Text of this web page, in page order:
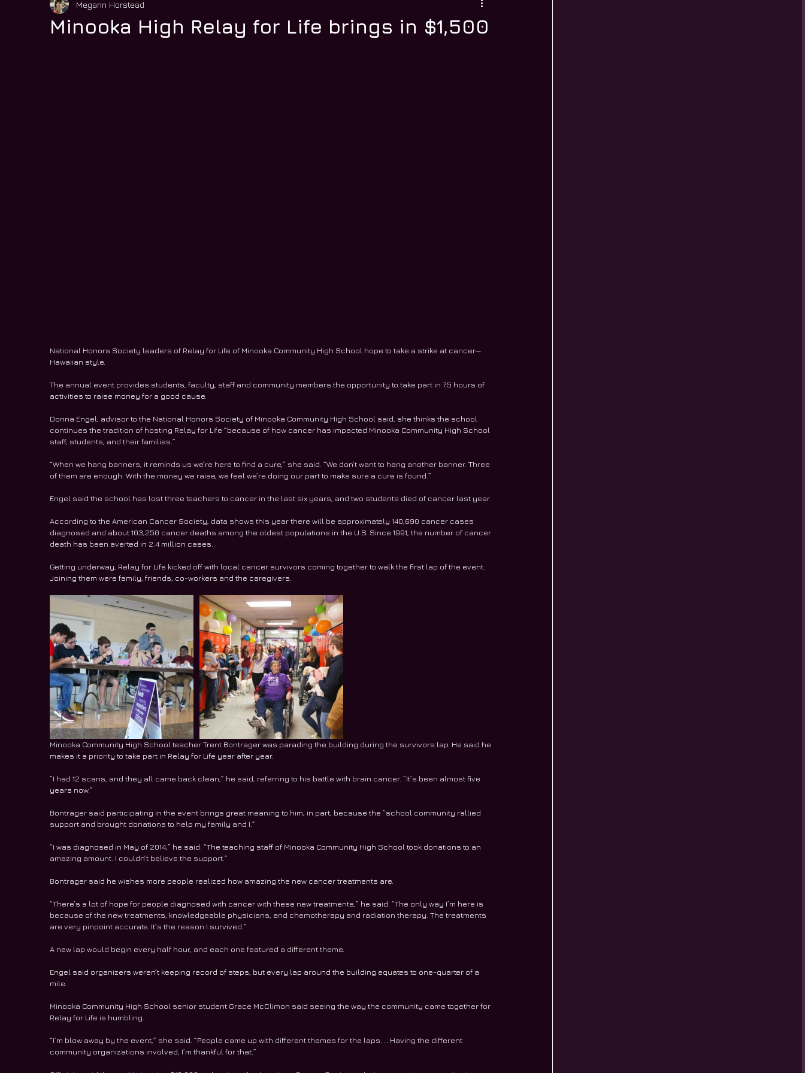
Minooka High Relay for Life brings in $1,500
Megann Horstead
National Honors Society leaders of Relay for Life of Minooka Community High School hope to take a strike at cancer—
Hawaiian style.
The annual event provides students, faculty, staff and community members the opportunity to take part in 7.5 hours of
activities to raise money for a good cause.
Donna Engel, advisor to the National Honors Society of Minooka Community High School said, she thinks the school
continues the tradition of hosting Relay for Life “because of how cancer has impacted Minooka Community High School
staff, students, and their families.”
“When we hang banners, it reminds us we’re here to find a cure,” she said. “We don’t want to hang another banner. Three
of them are enough. With the money we raise, we feel we’re doing our part to make sure a cure is found.”
Engel said the school has lost three teachers to cancer in the last six years, and two students died of cancer last year.
According to the American Cancer Society, data shows this year there will be approximately 140,690 cancer cases
diagnosed and about 103,250 cancer deaths among the oldest populations in the U.S. Since 1991, the number of cancer
death has been averted in 2.4 million cases.
Getting underway, Relay for Life kicked off with local cancer survivors coming together to walk the first lap of the event.
Joining them were family, friends, co-workers and the caregivers.
Minooka Community High School teacher Trent Bontrager was parading the building during the survivors lap. He said he
makes it a priority to take part in Relay for Life year after year.
“I had 12 scans, and they all came back clean,” he said, referring to his battle with brain cancer. “It’s been almost five
years now.”
Bontrager said participating in the event brings great meaning to him, in part, because the “school community rallied
support and brought donations to help my family and I.”
“I was diagnosed in May of 2014,” he said. “The teaching staff of Minooka Community High School took donations to an
amazing amount. I couldn’t believe the support.”
Bontrager said he wishes more people realized how amazing the new cancer treatments are.
“There’s a lot of hope for people diagnosed with cancer with these new treatments,” he said. “The only way I’m here is
because of the new treatments, knowledgeable physicians, and chemotherapy and radiation therapy. The treatments
are very pinpoint accurate. It’s the reason I survived.”
A new lap would begin every half hour, and each one featured a different theme.
Engel said organizers weren’t keeping record of steps, but every lap around the building equates to one-quarter of a
mile.
Minooka Community High School senior student Grace McClimon said seeing the way the community came together for
Relay for Life is humbling.
“I’m blow away by the event,” she said. “People came up with different themes for the laps. … Having the different
community organizations involved, I’m thankful for that.”